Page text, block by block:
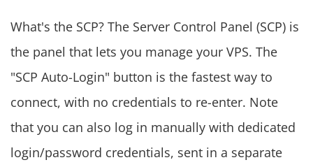
What's the SCP? The Server Control Panel (SCP) is
the panel that lets you manage your VPS. The
"SCP Auto-Login" button is the fastest way to
connect, with no credentials to re-enter. Note
that you can also log in manually with dedicated
login/password credentials, sent in a separate